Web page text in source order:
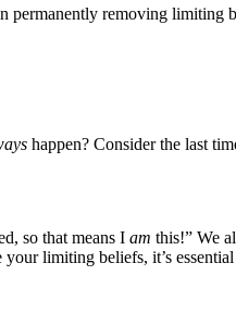
removing
happen? Consider the last
so that means I am this!” We
limiting beliefs, it’s